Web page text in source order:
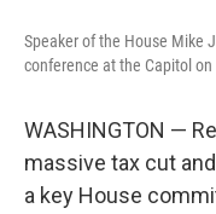
Speaker of the House Mike
conference at the Capitol
WASHINGTON —
massive tax cut
a key House